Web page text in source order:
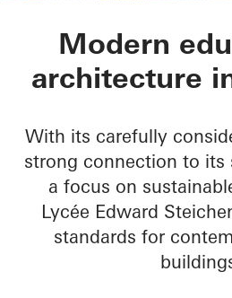
Lycée
Modern
architecture
With its carefully
strong connection to its
a focus on
Lycée Edward
standards for